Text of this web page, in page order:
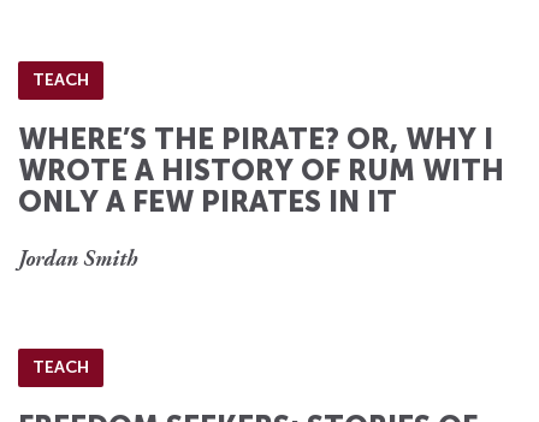
TEACH
WHERE’S THE PIRATE? OR, WHY I
WROTE A HISTORY OF RUM WITH
ONLY A FEW PIRATES IN IT
Jordan Smith
TEACH